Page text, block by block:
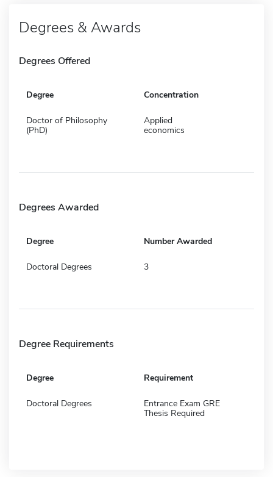
Degrees & Awards
Degrees Offered
Degree Concentration
Doctor of Philosophy
(PhD)
Applied
economics
Degrees Awarded
Degree Number Awarded
Doctoral Degrees 3
Degree Requirements
Degree Requirement
Doctoral Degrees
Entrance Exam GRE
Thesis Required